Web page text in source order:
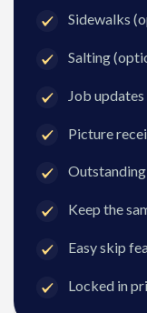
Sidewalks
Salting
Job
Picture
Keep the
Easy skip
Locked in